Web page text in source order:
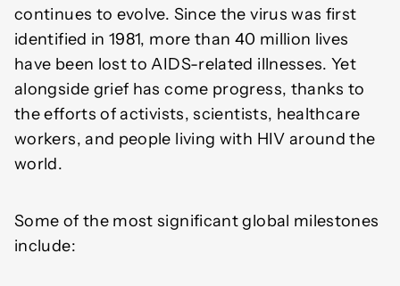
continues to evolve. Since the virus was first
identified in 1981, more than 40 million lives
have been lost to AIDS-related illnesses. Yet
alongside grief has come progress, thanks to
the efforts of activists, scientists, healthcare
workers, and people living with HIV around the
world.
Some of the most significant global milestones
include: